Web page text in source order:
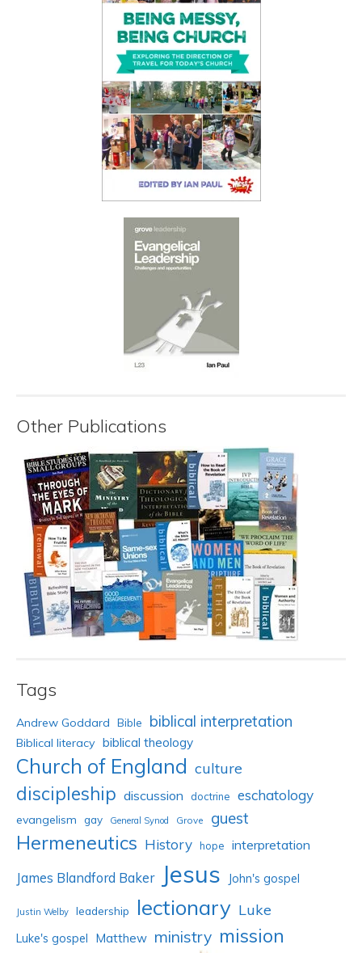
Other Publications
Tags
Andrew Goddard Bible biblical interpretation
Biblical literacy biblical theology
Church of England culture
discipleship discussion doctrine eschatology
evangelism gay General Synod Grove guest
Hermeneutics History hope interpretation
James Blandford Baker Jesus John's gospel
Justin Welby leadership lectionary Luke
Luke's gospel Matthew ministry mission